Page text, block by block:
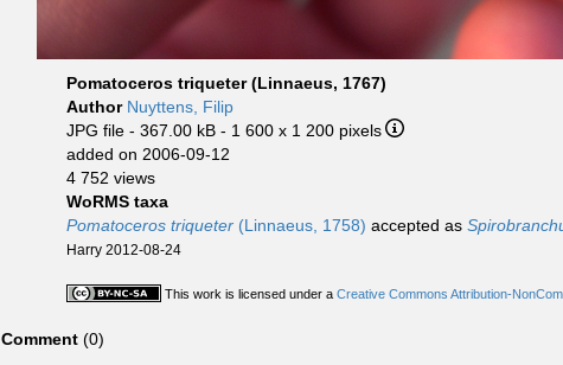
Pomatoceros triqueter (Linnaeus, 1767)
Author Nuyttens, Filip
JPG file - 367.00 kB - 1 600 x 1 200 pixels
added on 2006-09-12
4 752 views
WoRMS taxa
Pomatoceros triqueter (Linnaeus, 1758) accepted as
Harry 2012-08-24
This work is licensed under a Creative Commons Attribution-
Comment (0)